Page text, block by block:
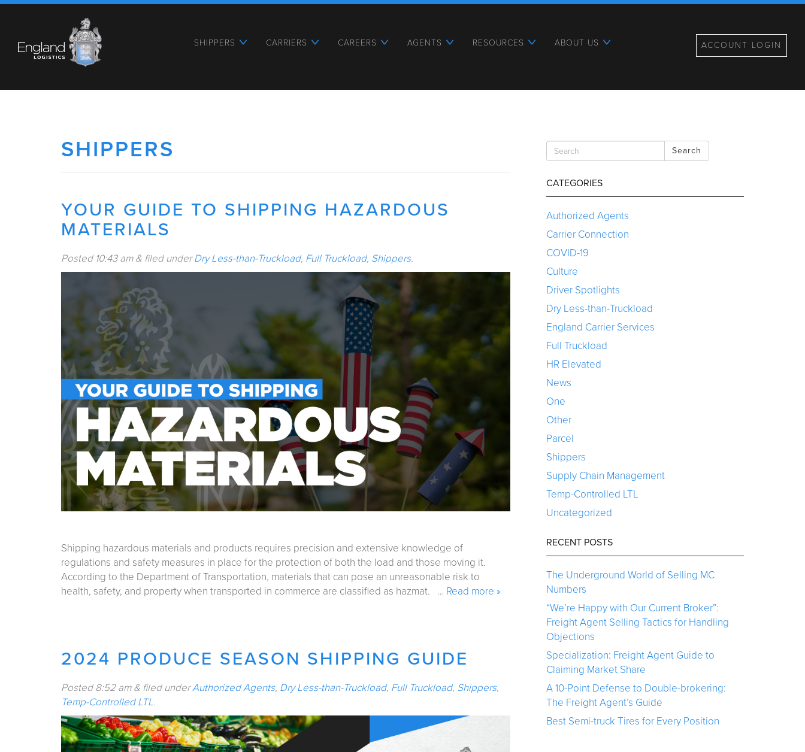
SHIPPERS CARRIERS CAREERS AGENTS RESOURCES ABOUT US ACCOUNT LOGIN
SHIPPERS
YOUR GUIDE TO SHIPPING HAZARDOUS
MATERIALS
Posted 10:43 am & filed underDry Less-than-Truckload, Full Truckload, Shippers.
Shipping hazardous materials and products requires precision and extensive knowledge of
regulations and safety measures in place for the protection of both the load and those moving it.
According to the Department of Transportation, materials that can pose an unreasonable risk to
health, safety, and property when transported in commerce are classified as hazmat. … Read more »
2024 PRODUCE SEASON SHIPPING GUIDE
Posted8:52 am & filed underAuthorized Agents, Dry Less-than-Truckload, Full Truckload, Shippers,
Temp-Controlled LTL.
Search
CATEGORIES
Authorized Agents
Carrier Connection
COVID-19
Culture
Driver Spotlights
Dry Less-than-Truckload
England Carrier Services
Full Truckload
HR Elevated
News
One
Other
Parcel
Shippers
Supply Chain Management
Temp-Controlled LTL
Uncategorized
RECENT POSTS
The Underground World of Selling MC
Numbers
“We’re Happy with Our Current Broker”:
Freight Agent Selling Tactics for Handling
Objections
Specialization: Freight Agent Guide to
Claiming Market Share
A 10-Point Defense to Double-brokering:
The Freight Agent’s Guide
Best Semi-truck Tires for Every Position